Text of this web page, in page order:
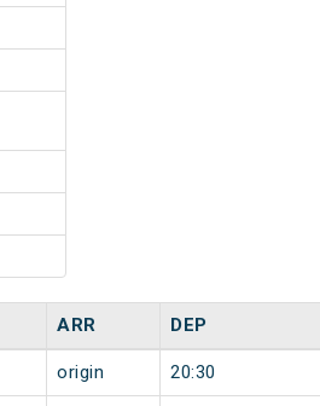
ARR DEP
origin 20:30